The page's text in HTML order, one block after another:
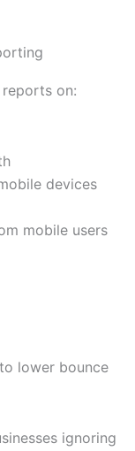
on:
devices
mobile users
lower bounce
ignoring